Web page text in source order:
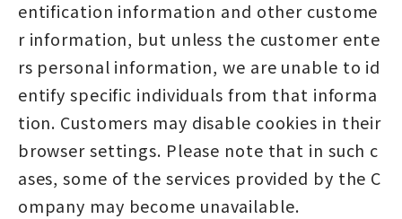
entification information and other custome
r information, but unless the customer ente
rs personal information, we are unable to id
entify specific individuals from that informa
tion. Customers may disable cookies in their
browser settings. Please note that in such c
ases, some of the services provided by the C
ompany may become unavailable.